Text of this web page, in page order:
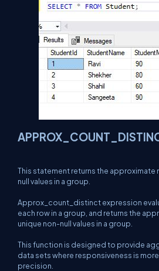
This statement returns the approximate
null values in a group.
Approx_count_distinct expression
each row in a group, and returns the
unique non-null values in a group.
This function is designed to provide
data sets where responsiveness is
precision.